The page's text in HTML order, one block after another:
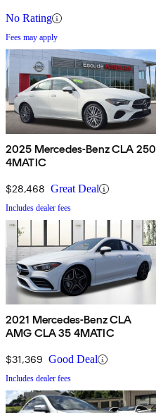
No Rating
Fees may apply
2025 Mercedes-Benz CLA 250
4MATIC
$28,468 Great Deal
Includes dealer fees
2021 Mercedes-Benz CLA
AMG CLA 35 4MATIC
$31,369 Good Deal
Includes dealer fees